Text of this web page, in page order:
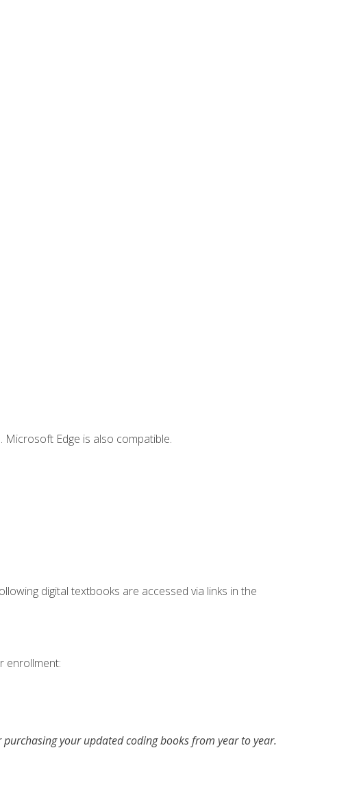
Edge is also compatible.
digital textbooks are accessed via links in the
enrollment:
your updated coding books from year to year.